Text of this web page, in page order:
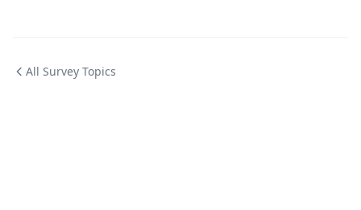
All Survey Topics